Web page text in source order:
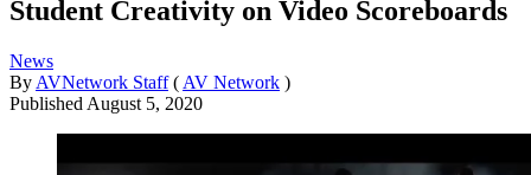
Student Creativity on Video Scoreboards
News
By AVNetwork Staff ( AV Network )
Published August 5, 2020